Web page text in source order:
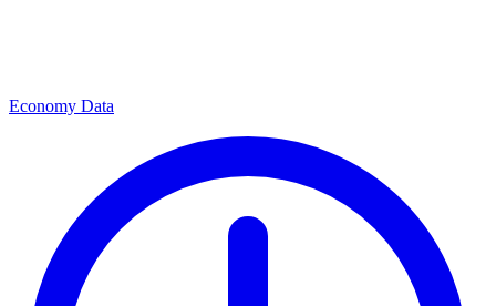
Economy Data